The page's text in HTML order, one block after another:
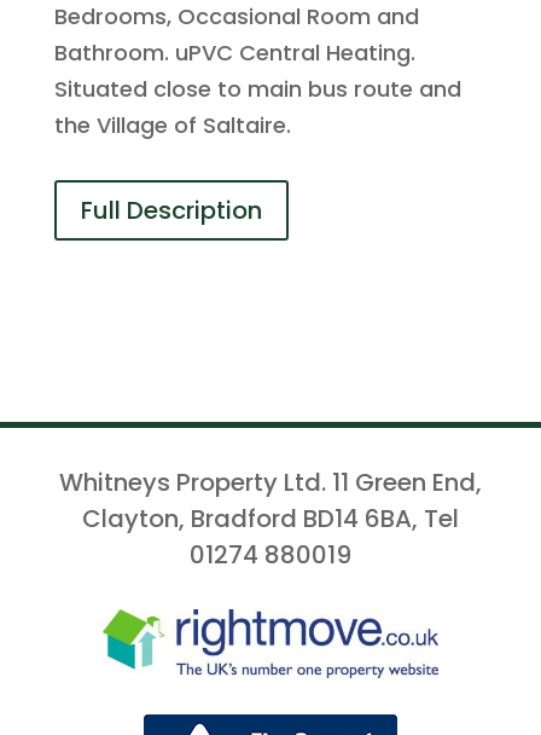
Bedrooms, Occasional Room and
Bathroom. uPVC Central Heating.
Situated close to main bus route and
the Village of Saltaire.
Full Description
Whitneys Property Ltd. 11 Green End,
Clayton, Bradford BD14 6BA, Tel
01274 880019